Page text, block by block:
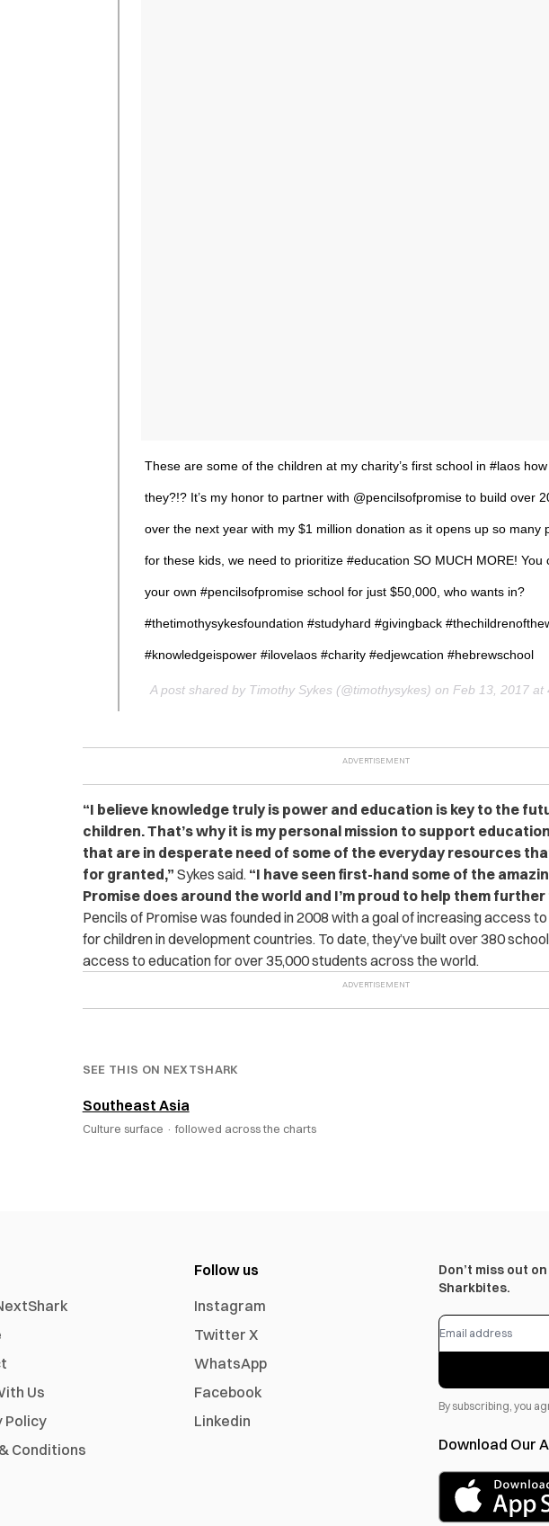
These are some of the children at my charity’s first school in #laos
they?!? It’s my honor to partner with @pencilsofpromise to build over
over the next year with my $1 million donation as it opens up so many
for these kids, we need to prioritize #education SO MUCH MORE! You
your own #pencilsofpromise school for just $50,000, who wants in?
#thetimothysykesfoundation #studyhard #givingback
#knowledgeispower #ilovelaos #charity #edjewcation #hebrewschool
A post shared by Timothy Sykes (@timothysykes) on Feb 13, 2017 at
“I believe knowledge truly is power and education is key to the
children. That’s why it is my personal mission to support
that are in desperate need of some of the everyday resources
for granted,” Sykes said. “I have seen first-hand some of the
Promise does around the world and I’m proud to help them further
Pencils of Promise was founded in 2008 with a goal of increasing access
for children in development countries. To date, they’ve built over 380
access to education for over 35,000 students across the world.
SEE THIS ON NEXTSHARK
Southeast Asia
Culture surface · followed across the charts
Us
Policy
Conditions
Follow us
Instagram
Twitter X
WhatsApp
Facebook
Linkedin
Don’t miss out
Sharkbites.
By subscribing, you
Download Our